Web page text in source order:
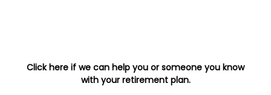
Click here if we can help you or someone you know
with your retirement plan.